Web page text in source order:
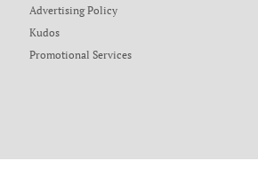
Advertising Policy
Kudos
Promotional Services